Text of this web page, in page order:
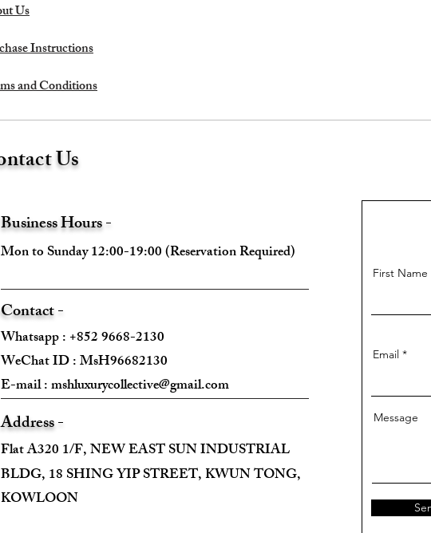
Us
Instructions
and Conditions
Us
Business Hours -
Mon to Sunday 12:00-19:00 (Reservation Required)
Contact -
Whatsapp : +852 9668-2130
WeChat ID : MsH96682130 ​
E-mail :mshluxurycollective@gmail.com
Address -
Flat A320 1/F, NEW EAST SUN INDUSTRIAL
BLDG, 18 SHING YIP STREET, KWUN TONG,
KOWLOON
First Name
Email
Message